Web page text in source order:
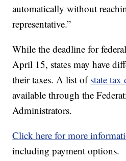
automatically without
representative.”
While the deadline for
April 15, states may have
their taxes. A list ofstate
available through the
Administrators.
Click here for more
including payment options.